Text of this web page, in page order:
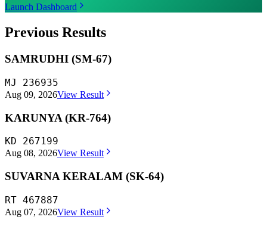
Launch Dashboard
Previous Results
SAMRUDHI (SM-67)
MJ 236935
Aug 09, 2026View Result
KARUNYA (KR-764)
KD 267199
Aug 08, 2026View Result
SUVARNA KERALAM (SK-64)
RT 467887
Aug 07, 2026View Result